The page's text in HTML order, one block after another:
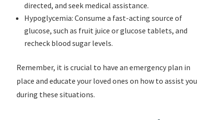
directed, and seek medical assistance.
Hypoglycemia: Consume a fast-acting source of
glucose, such as fruit juice or glucose tablets, and
recheck blood sugar levels.
Remember, it is crucial to have an emergency plan in
place and educate your loved ones on how to assist you
during these situations.